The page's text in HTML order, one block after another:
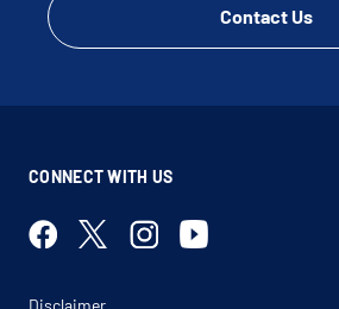
Contact Us
CONNECT WITH US